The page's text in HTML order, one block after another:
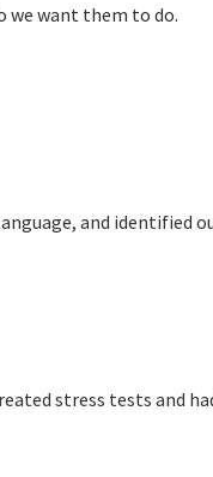
we want them to do.
and identified
stress tests and